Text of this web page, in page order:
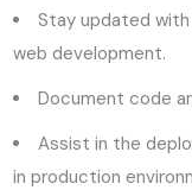
Stay updated
web development.
Document code
Assist in the
in production